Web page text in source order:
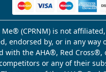
Me® (CPRNM) is not
endorsed by, or in any way
with the AHA®, Red
or any of their